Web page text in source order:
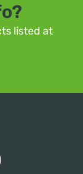
listed at